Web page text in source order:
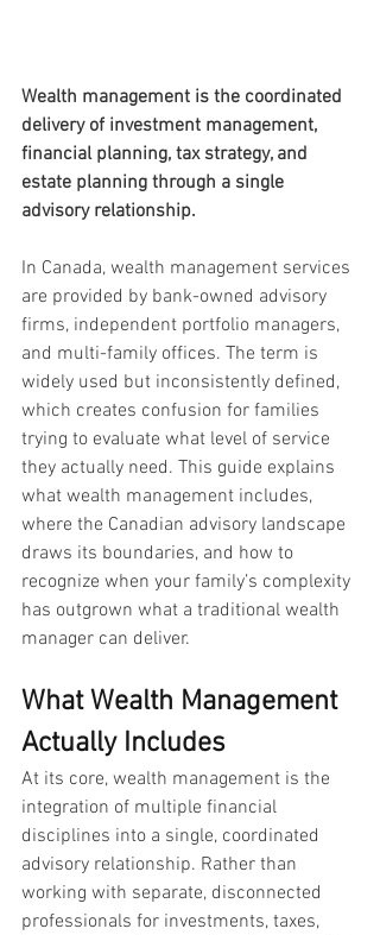
Wealth management is the coordinated
delivery of investment management,
financial planning, tax strategy, and
estate planning through a single
advisory relationship.
In Canada, wealth management services
are provided by bank-owned advisory
firms, independent portfolio managers,
and multi-family offices. The term is
widely used but inconsistently defined,
which creates confusion for families
trying to evaluate what level of service
they actually need. This guide explains
what wealth management includes,
where the Canadian advisory landscape
draws its boundaries, and how to
recognize when your family’s complexity
has outgrown what a traditional wealth
manager can deliver.
What Wealth Management
Actually Includes
At its core, wealth management is the
integration of multiple financial
disciplines into a single, coordinated
advisory relationship. Rather than
working with separate, disconnected
professionals for investments, taxes,